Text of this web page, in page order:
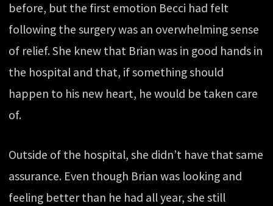
before, but the first emotion Becci had felt
following the surgery was an overwhelming sense
of relief. She knew that Brian was in good hands in
the hospital and that, if something should
happen to his new heart, he would be taken care
of.
Outside of the hospital, she didn’t have that same
assurance. Even though Brian was looking and
feeling better than he had all year, she still